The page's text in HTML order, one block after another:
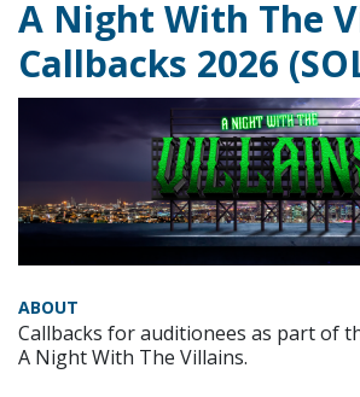
A Night With The
Callbacks 2026
ABOUT
Callbacks for auditionees as part of
A Night With The Villains.